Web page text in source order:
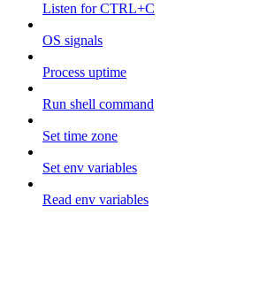
Listen for CTRL+C
OS signals
Process uptime
Run shell command
Set time zone
Set env variables
Read env variables